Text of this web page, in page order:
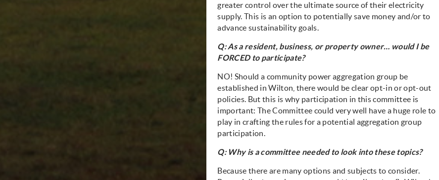
greater control over the ultimate source of their electricity
supply. This is an option to potentially save money and/or to
advance sustainability goals.
Q: As a resident, business, or property owner… would I be
FORCED to participate?
NO! Should a community power aggregation group be
established in Wilton, there would be clear opt-in or opt-out
policies. But this is why participation in this committee is
important: The Committee could very well have a huge role to
play in crafting the rules for a potential aggregation group
participation.
Q: Why is a committee needed to look into these topics?
Because there are many options and subjects to consider.